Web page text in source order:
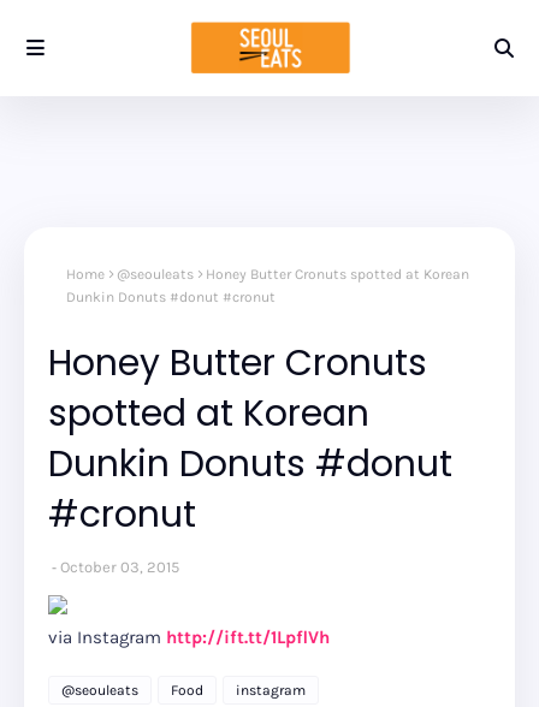
Home @seouleats
Honey Butter Cronuts spotted at Korean
Dunkin Donuts #donut #cronut
Honey Butter Cronuts
spotted at Korean
Dunkin Donuts #donut
#cronut
October 03, 2015
via Instagram http://ift.tt/1LpflVh
@seouleats Food instagram